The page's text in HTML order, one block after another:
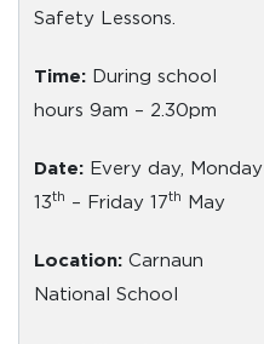
Safety Lessons.
Time: During school
hours 9am – 2.30pm
Date: Every day, Monday
13th – Friday 17th May
Location: Carnaun
National School